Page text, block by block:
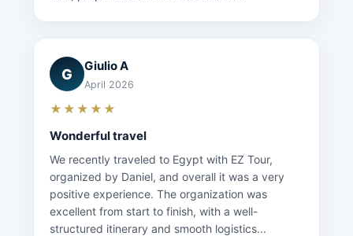
G
Giulio A
April 2026
★★★★★
Wonderful travel
We recently traveled to Egypt with EZ Tour,
organized by Daniel, and overall it was a very
positive experience. The organization was
excellent from start to finish, with a well-
structured itinerary and smooth logistics...